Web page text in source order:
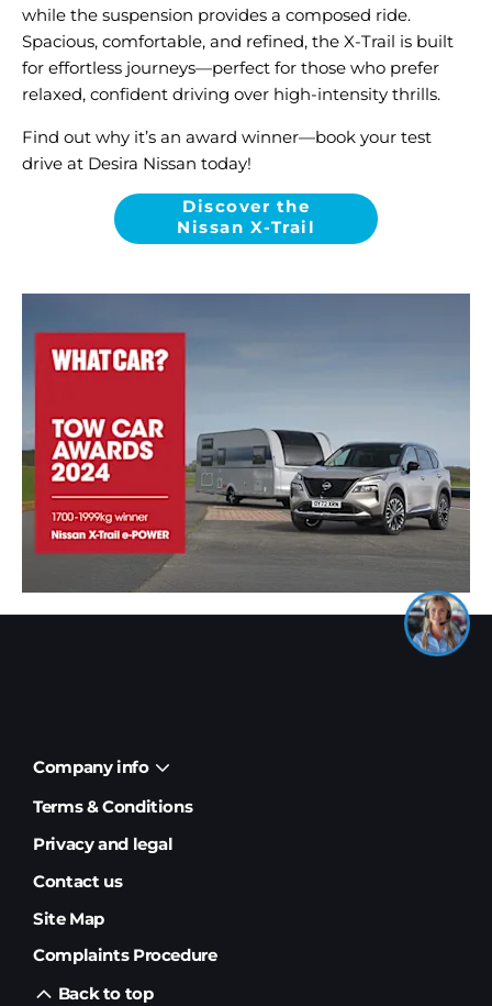
while the suspension provides a composed ride.
Spacious, comfortable, and refined, the X-Trail is built
for effortless journeys—perfect for those who prefer
relaxed, confident driving over high-intensity thrills.
Find out why it’s an award winner—book your test
drive at Desira Nissan today!
Discover the
Nissan X-Trail
Company info
Terms & Conditions
Privacy and legal
Contact us
Site Map
Complaints Procedure
Back to top